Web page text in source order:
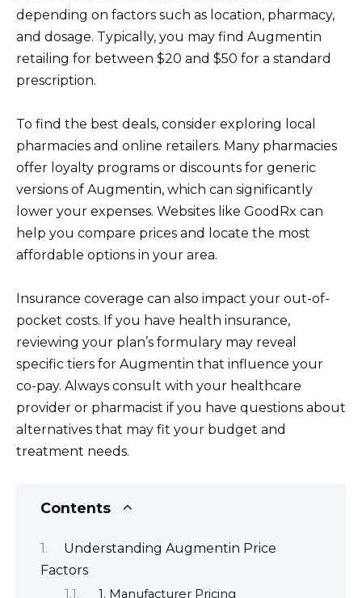
depending on factors such as location, pharmacy,
and dosage. Typically, you may find Augmentin
retailing for between $20 and $50 for a standard
prescription.
To find the best deals, consider exploring local
pharmacies and online retailers. Many pharmacies
offer loyalty programs or discounts for generic
versions of Augmentin, which can significantly
lower your expenses. Websites like GoodRx can
help you compare prices and locate the most
affordable options in your area.
Insurance coverage can also impact your out-of-
pocket costs. If you have health insurance,
reviewing your plan’s formulary may reveal
specific tiers for Augmentin that influence your
co-pay. Always consult with your healthcare
provider or pharmacist if you have questions about
alternatives that may fit your budget and
treatment needs.
Contents
Understanding Augmentin Price
Factors
1. Manufacturer Pricing